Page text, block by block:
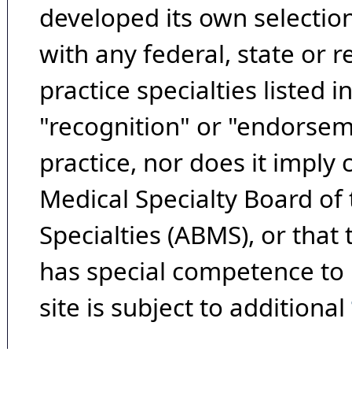
developed its own
with any federal, state or
practice specialties listed
"recognition" or
practice, nor does it imply
Medical Specialty Board
Specialties (ABMS), or
has special competence
site is subject to additional